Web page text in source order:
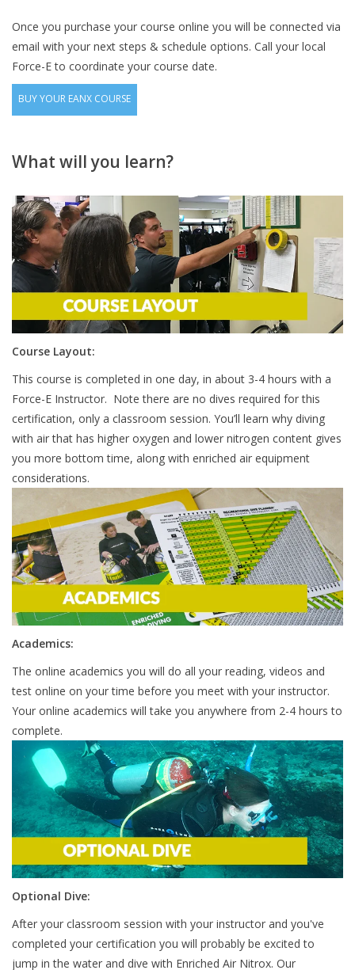
Once you purchase your course online you will be connected via
email with your next steps & schedule options. Call your local
Force-E to coordinate your course date.
BUY YOUR EANX COURSE
What will you learn?
Course Layout:
This course is completed in one day, in about 3-4 hours with a
Force-E Instructor. Note there are no dives required for this
certification, only a classroom session. You’ll learn why diving
with air that has higher oxygen and lower nitrogen content gives
you more bottom time, along with enriched air equipment
considerations.
Academics:
The online academics you will do all your reading, videos and
test online on your time before you meet with your instructor.
Your online academics will take you anywhere from 2-4 hours to
complete.
Optional Dive:
After your classroom session with your instructor and you've
completed your certification you will probably be excited to
jump in the water and dive with Enriched Air Nitrox. Our